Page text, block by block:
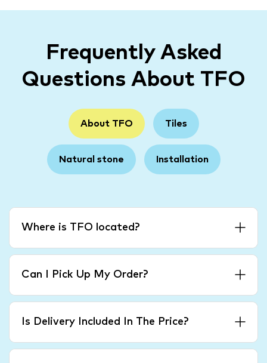
Frequently Asked
Questions About TFO
About TFO Tiles
Natural stone Installation
Where is TFO located?
Can I Pick Up My Order?
Is Delivery Included In The Price?